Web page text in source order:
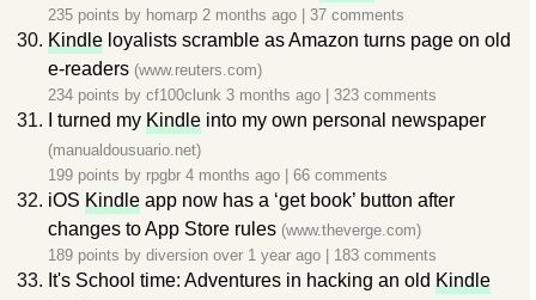
235 points by homarp 2 months ago 37 comments
Kindle loyalists scramble as Amazon turns page on old
e-readers (www.reuters.com)
234 points by cf100clunk 3 months ago 323 comments
I turned my Kindle into my own personal newspaper
(manualdousuario.net)
199 points by rpgbr 4 months ago 66 comments
iOS Kindle app now has a ‘get book’ button after
changes to App Store rules (www.theverge.com)
189 points by diversion over 1 year ago 183 comments
It's School time: Adventures in hacking an old Kindle